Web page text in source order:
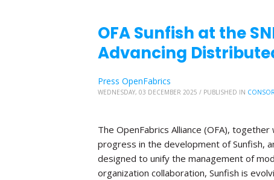
OFA Sunfish at the
Advancing
Press OpenFabrics
WEDNESDAY, 03 DECEMBER 2025 / PUBLISHED IN
The OpenFabrics Alliance (OFA),
progress in the development of Sunfish,
designed to unify the management of
organization collaboration, Sunfish is